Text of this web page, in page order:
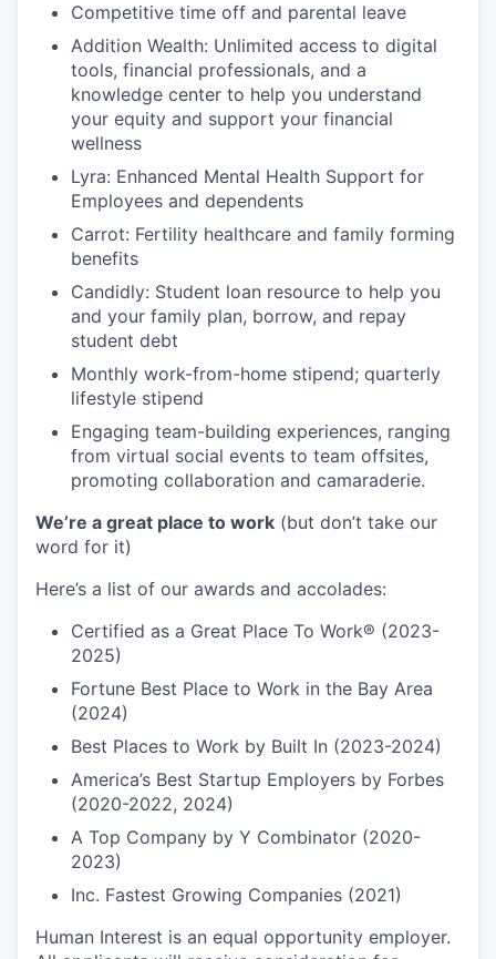
Competitive time off and parental leave
Addition Wealth: Unlimited access to digital
tools, financial professionals, and a
knowledge center to help you understand
your equity and support your financial
wellness
Lyra: Enhanced Mental Health Support for
Employees and dependents
Carrot: Fertility healthcare and family forming
benefits
Candidly: Student loan resource to help you
and your family plan, borrow, and repay
student debt
Monthly work-from-home stipend; quarterly
lifestyle stipend
Engaging team-building experiences, ranging
from virtual social events to team offsites,
promoting collaboration and camaraderie.
We’re a great place to work (but don’t take our
word for it)
Here’s a list of our awards and accolades:
Certified as a Great Place To Work® (2023-
2025)
Fortune Best Place to Work in the Bay Area
(2024)
Best Places to Work by Built In (2023-2024)
America’s Best Startup Employers by Forbes
(2020-2022, 2024)
A Top Company by Y Combinator (2020-
2023)
Inc. Fastest Growing Companies (2021)
Human Interest is an equal opportunity employer.